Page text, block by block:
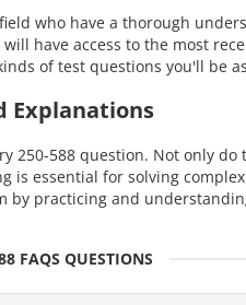
who have a thorough
have access to the most
of test questions you'll be
Explanations
588 question. Not only
essential for solving
by practicing and
FAQS QUESTIONS